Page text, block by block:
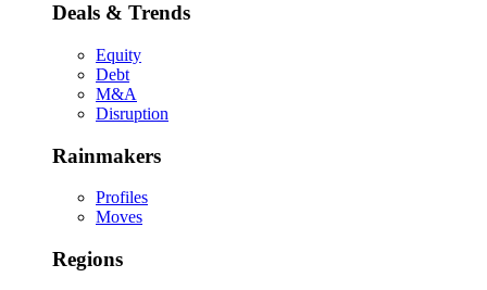
Deals & Trends
Equity
Debt
M&A
Disruption
Rainmakers
Profiles
Moves
Regions